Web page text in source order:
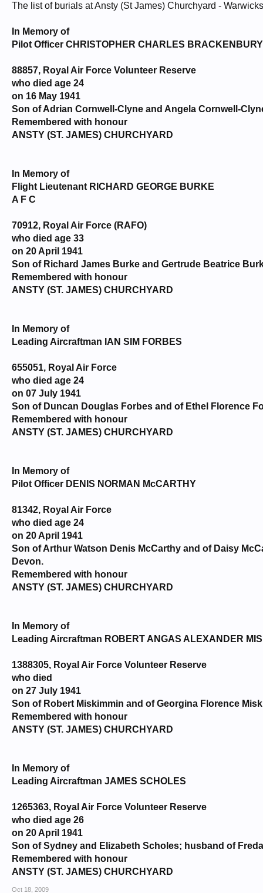
The list of burials at Ansty (St James) Churchyard -
In Memory of
Pilot Officer CHRISTOPHER CHARLES BRACKENBURY
88857, Royal Air Force Volunteer Reserve
who died age 24
on 16 May 1941
Son of Adrian Cornwell-Clyne and Angela Cornwell-
Remembered with honour
ANSTY (ST. JAMES) CHURCHYARD
In Memory of
Flight Lieutenant RICHARD GEORGE BURKE
A F C
70912, Royal Air Force (RAFO)
who died age 33
on 20 April 1941
Son of Richard James Burke and Gertrude Beatrice
Remembered with honour
ANSTY (ST. JAMES) CHURCHYARD
In Memory of
Leading Aircraftman IAN SIM FORBES
655051, Royal Air Force
who died age 24
on 07 July 1941
Son of Duncan Douglas Forbes and of Ethel Florence
Remembered with honour
ANSTY (ST. JAMES) CHURCHYARD
In Memory of
Pilot Officer DENIS NORMAN McCARTHY
81342, Royal Air Force
who died age 24
on 20 April 1941
Son of Arthur Watson Denis McCarthy and of Daisy
Devon.
Remembered with honour
ANSTY (ST. JAMES) CHURCHYARD
In Memory of
Leading Aircraftman ROBERT ANGAS ALEXANDER
1388305, Royal Air Force Volunteer Reserve
who died
on 27 July 1941
Son of Robert Miskimmin and of Georgina Florence
Remembered with honour
ANSTY (ST. JAMES) CHURCHYARD
In Memory of
Leading Aircraftman JAMES SCHOLES
1265363, Royal Air Force Volunteer Reserve
who died age 26
on 20 April 1941
Son of Sydney and Elizabeth Scholes; husband of
Remembered with honour
ANSTY (ST. JAMES) CHURCHYARD
Oct 18, 2009